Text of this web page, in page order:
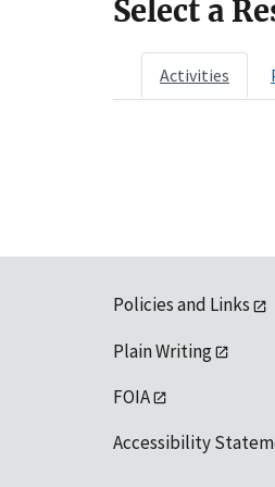
Select a
Activities
Policies and Links
Plain Writing
FOIA
Accessibility